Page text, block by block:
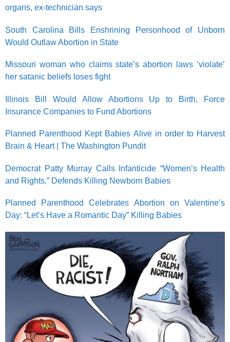
organs, ex-technician says
South Carolina Bills Enshrining Personhood of Unborn
Would Outlaw Abortion in State
Missouri woman who claims state’s abortion laws ‘violate’
her satanic beliefs loses fight
Illinois Bill Would Allow Abortions Up to Birth, Force
Insurance Companies to Fund Abortions
Planned Parenthood Kept Babies Alive in order to Harvest
Brain & Heart | The Washington Pundit
Democrat Patty Murray Calls Infanticide “Women’s Health
and Rights,” Defends Killing Newborn Babies
Planned Parenthood Celebrates Abortion on Valentine’s
Day: “Let’s Have a Romantic Day” Killing Babies